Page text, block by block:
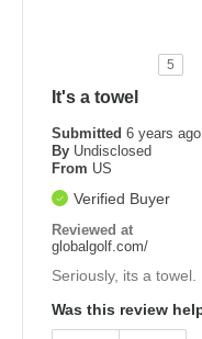
5
It's a towel
Submitted 6 years ago
By Undisclosed
From US
Verified Buyer
Reviewed at
globalgolf.com/
Seriously, its a
Was this review